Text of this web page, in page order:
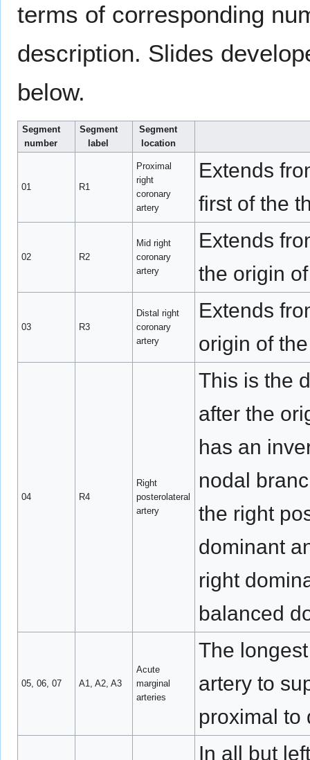
terms of corresponding
description. Slides
below.
Segment
number
Segment
label
Segment
location
01 R1
Proximal
right
coronary
artery
Extends
first of the
02 R2
Mid right
coronary
artery
Extends
the origin
03 R3
Distal right
coronary
artery
Extends
origin of
04 R4
Right
posterolateral
artery
This is the
after the
has an
nodal
the right
dominant
right
balanced
05, 06, 07 A1, A2, A3
Acute
marginal
arteries
The
artery to
proximal to
In all but